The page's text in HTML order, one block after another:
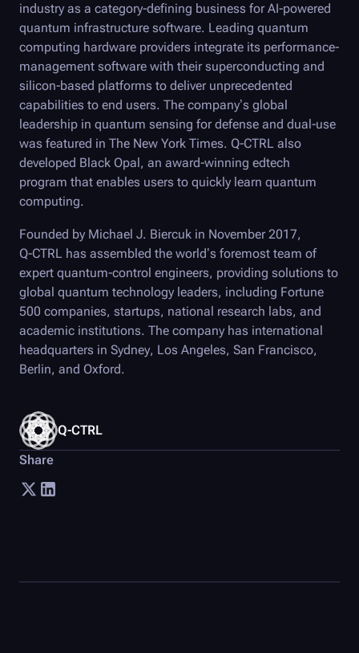
Q-CTRL
Share
industry as a category-defining business for AI-powered
quantum infrastructure software. Leading quantum
computing hardware providers integrate its performance-
management software with their superconducting and
silicon-based platforms to deliver unprecedented
capabilities to end users. The company’s global
leadership in quantum sensing for defense and dual-use
was featured in The New York Times. Q-CTRL also
developed Black Opal , an award-winning edtech
program that enables users to quickly learn quantum
computing.
Founded by Michael J. Biercuk in November 2017,
Q-CTRL has assembled the world’s foremost team of
expert quantum-control engineers, providing solutions to
global quantum technology leaders, including Fortune
500 companies, startups, national research labs, and
academic institutions. The company has international
headquarters in Sydney, Los Angeles, San Francisco,
Berlin, and Oxford.